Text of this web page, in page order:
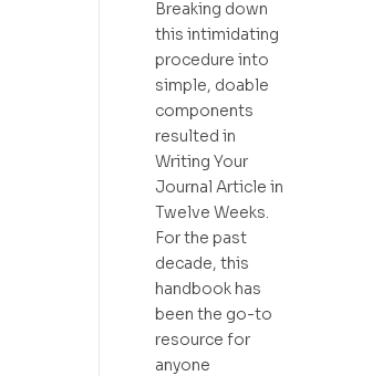
Breaking down
this intimidating
procedure into
simple, doable
components
resulted in
Writing Your
Journal Article in
Twelve Weeks.
For the past
decade, this
handbook has
been the go-to
resource for
anyone